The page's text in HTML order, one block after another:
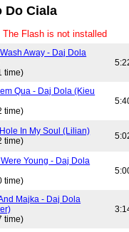
Do Ciala
The Flash is not installed
Away - Daj Dola
time)
Qua - Daj Dola (Kieu
time)
In My Soul (Lilian)
time)
Young - Daj Dola
time)
Majka - Daj Dola
time)